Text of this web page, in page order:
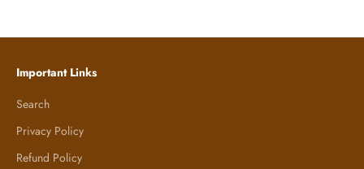
Important Links
Search
Privacy Policy
Refund Policy